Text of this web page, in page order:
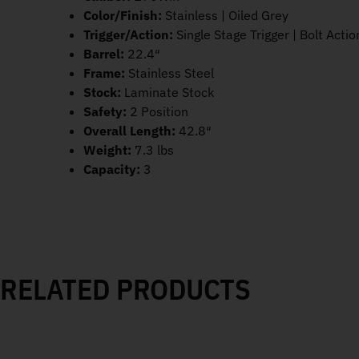
Color/Finish: Stainless | Oiled Grey
Trigger/Action: Single Stage Trigger | Bolt
Barrel: 22.4″
Frame: Stainless Steel
Stock: Laminate Stock
Safety: 2 Position
Overall Length: 42.8″
Weight: 7.3 lbs
Capacity: 3
RELATED PRODUCTS